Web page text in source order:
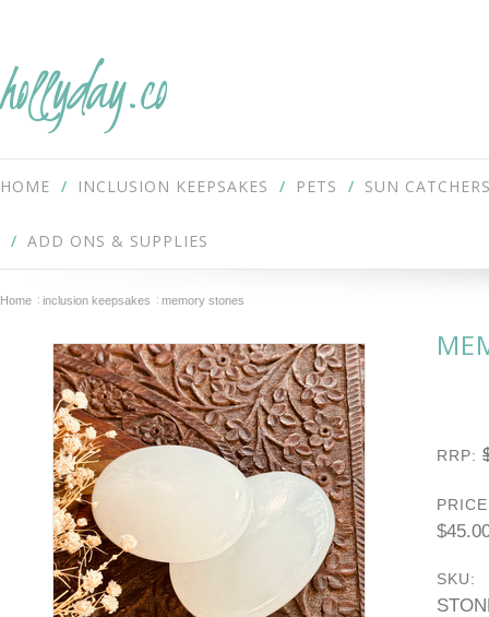
hollyday.co
HOME INCLUSION KEEPSAKES PETS SUN
ADD ONS & SUPPLIES
Home inclusion keepsakes memory stones
RRP:
SKU: